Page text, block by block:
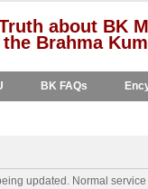
about BK
Brahma
BK FAQs
updated. Normal